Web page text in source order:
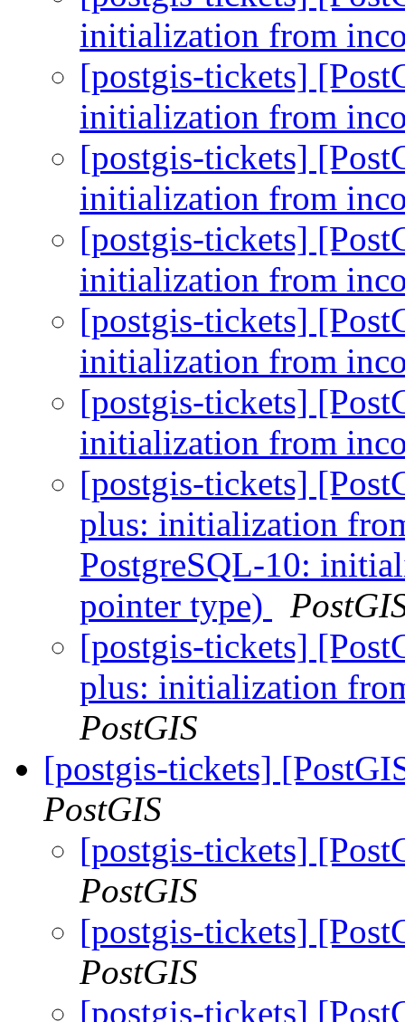
initialization from
[postgis-tickets]
initialization from
[postgis-tickets]
initialization from
[postgis-tickets]
initialization from
[postgis-tickets]
initialization from
[postgis-tickets]
initialization from
[postgis-tickets]
plus: initialization
PostgreSQL-10:
pointer type)
[postgis-tickets]
plus: initialization
PostGIS
[postgis-tickets]
PostGIS
[postgis-tickets]
PostGIS
[postgis-tickets]
PostGIS
[postgis-tickets]